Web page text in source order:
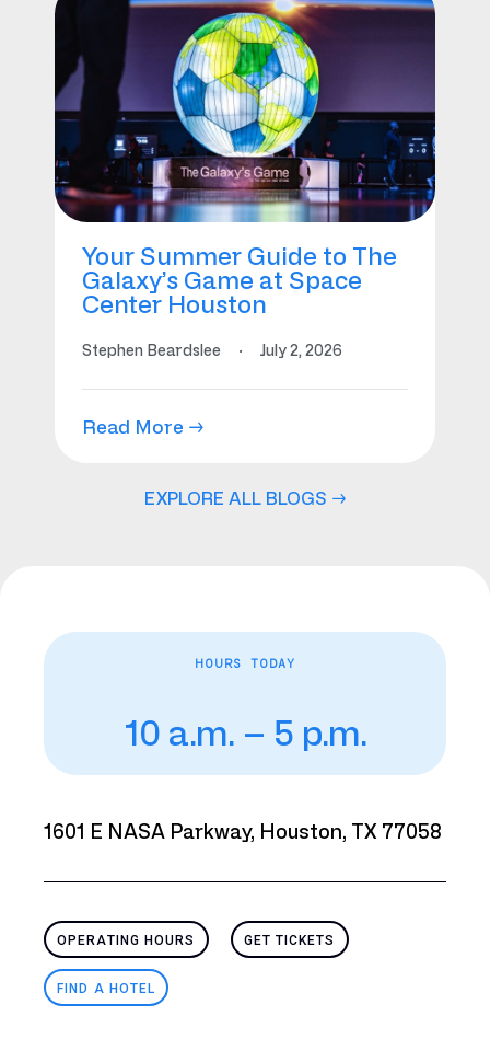
Your Summer Guide to The
Galaxy’s Game at Space
Center Houston
Stephen Beardslee · July 2, 2026
Read More →
EXPLORE ALL BLOGS →
HOURS TODAY
10 a.m. – 5 p.m.
1601 E NASA Parkway, Houston, TX 77058
OPERATING HOURS GET TICKETS
FIND A HOTEL